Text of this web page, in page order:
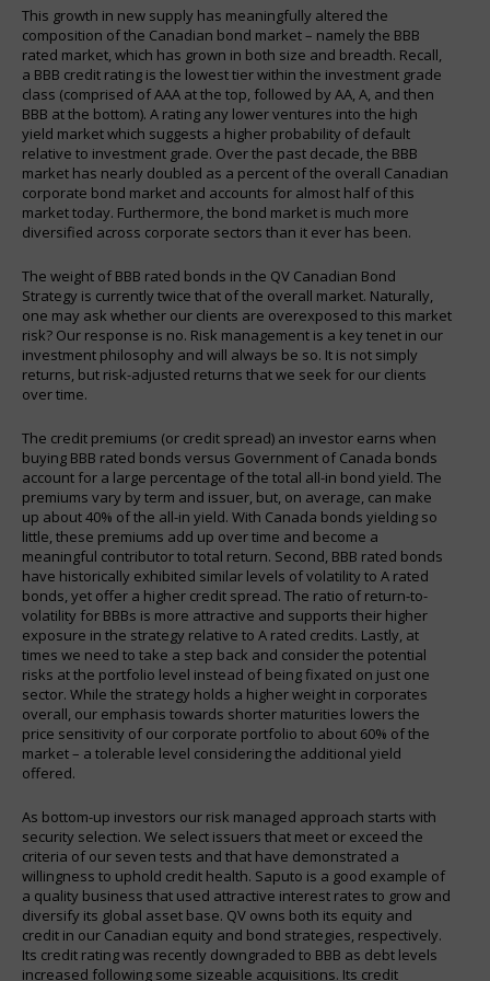
This growth in new supply has meaningfully altered the
composition of the Canadian bond market – namely the BBB
rated market, which has grown in both size and breadth. Recall,
a BBB credit rating is the lowest tier within the investment grade
class (comprised of AAA at the top, followed by AA, A, and then
BBB at the bottom). A rating any lower ventures into the high
yield market which suggests a higher probability of default
relative to investment grade. Over the past decade, the BBB
market has nearly doubled as a percent of the overall Canadian
corporate bond market and accounts for almost half of this
market today. Furthermore, the bond market is much more
diversified across corporate sectors than it ever has been.
The weight of BBB rated bonds in the QV Canadian Bond
Strategy is currently twice that of the overall market. Naturally,
one may ask whether our clients are overexposed to this market
risk? Our response is no. Risk management is a key tenet in our
investment philosophy and will always be so. It is not simply
returns, but risk-adjusted returns that we seek for our clients
over time.
The credit premiums (or credit spread) an investor earns when
buying BBB rated bonds versus Government of Canada bonds
account for a large percentage of the total all-in bond yield. The
premiums vary by term and issuer, but, on average, can make
up about 40% of the all-in yield. With Canada bonds yielding so
little, these premiums add up over time and become a
meaningful contributor to total return. Second, BBB rated bonds
have historically exhibited similar levels of volatility to A rated
bonds, yet offer a higher credit spread. The ratio of return-to-
volatility for BBBs is more attractive and supports their higher
exposure in the strategy relative to A rated credits. Lastly, at
times we need to take a step back and consider the potential
risks at the portfolio level instead of being fixated on just one
sector. While the strategy holds a higher weight in corporates
overall, our emphasis towards shorter maturities lowers the
price sensitivity of our corporate portfolio to about 60% of the
market – a tolerable level considering the additional yield
offered.
As bottom-up investors our risk managed approach starts with
security selection. We select issuers that meet or exceed the
criteria of our seven tests and that have demonstrated a
willingness to uphold credit health. Saputo is a good example of
a quality business that used attractive interest rates to grow and
diversify its global asset base. QV owns both its equity and
credit in our Canadian equity and bond strategies, respectively.
Its credit rating was recently downgraded to BBB as debt levels
increased following some sizeable acquisitions. Its credit